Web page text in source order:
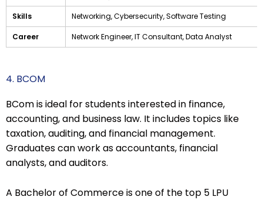
Skills Networking, Cybersecurity, Software Testing
Career Network Engineer, IT Consultant, Data Analyst
4. BCOM
BCom is ideal for students interested in finance,
accounting, and business law. It includes topics like
taxation, auditing, and financial management.
Graduates can work as accountants, financial
analysts, and auditors.
A Bachelor of Commerce is one of the top 5 LPU